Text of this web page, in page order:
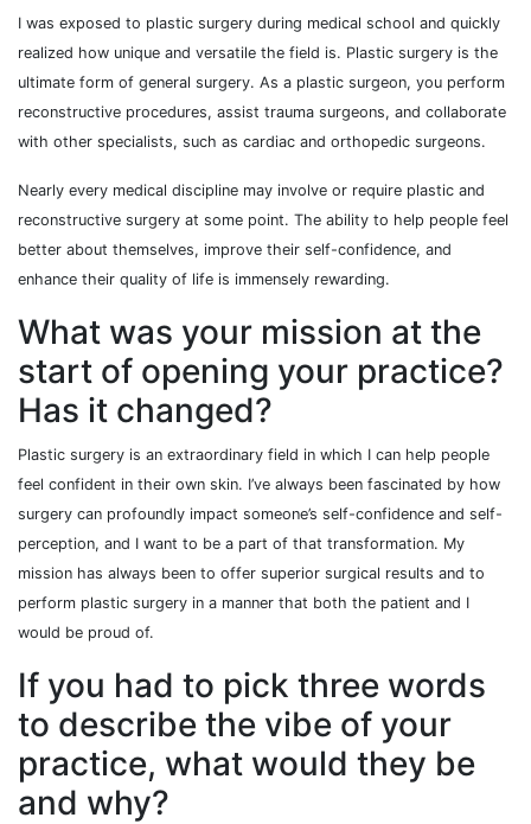
I was exposed to plastic surgery during medical school and quickly
realized how unique and versatile the field is. Plastic surgery is the
ultimate form of general surgery. As a plastic surgeon, you perform
reconstructive procedures, assist trauma surgeons, and collaborate
with other specialists, such as cardiac and orthopedic surgeons.
Nearly every medical discipline may involve or require plastic and
reconstructive surgery at some point. The ability to help people feel
better about themselves, improve their self-confidence, and
enhance their quality of life is immensely rewarding.
What was your mission at the
start of opening your practice?
Has it changed?
Plastic surgery is an extraordinary field in which I can help people
feel confident in their own skin. I’ve always been fascinated by how
surgery can profoundly impact someone’s self-confidence and self-
perception, and I want to be a part of that transformation. My
mission has always been to offer superior surgical results and to
perform plastic surgery in a manner that both the patient and I
would be proud of.
If you had to pick three words
to describe the vibe of your
practice, what would they be
and why?